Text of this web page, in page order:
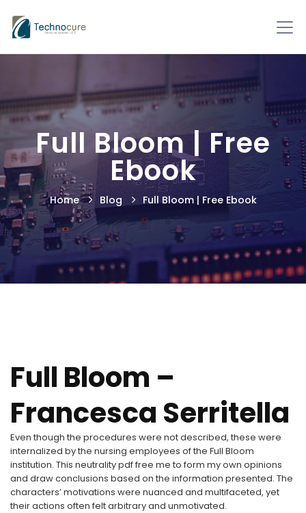
Full Bloom | Free
Ebook
Home Blog Full Bloom | Free Ebook
Full Bloom –
Francesca Serritella
Even though the procedures were not described, these were
internalized by the nursing employees of the Full Bloom
institution. This neutrality pdf free me to form my own opinions
and draw conclusions based on the information presented. The
characters’ motivations were nuanced and multifaceted, yet
their actions often felt arbitrary and unmotivated.